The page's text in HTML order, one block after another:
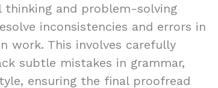
and problem-solving
inconsistencies and errors in
work. This involves carefully
subtle mistakes in grammar,
ensuring the final proofread